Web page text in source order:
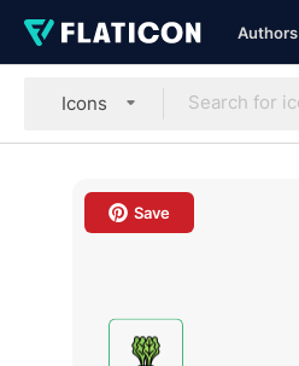
Authors
Icons
Save